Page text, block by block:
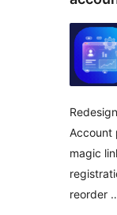
Account
magic
reorder